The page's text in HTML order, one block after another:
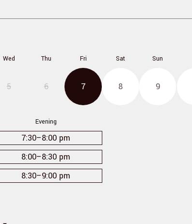
Wed
5
Thu
6
Fri
7
Sat
8
Sun
9
Evening
7:30–8:00 pm
8:00–8:30 pm
8:30–9:00 pm